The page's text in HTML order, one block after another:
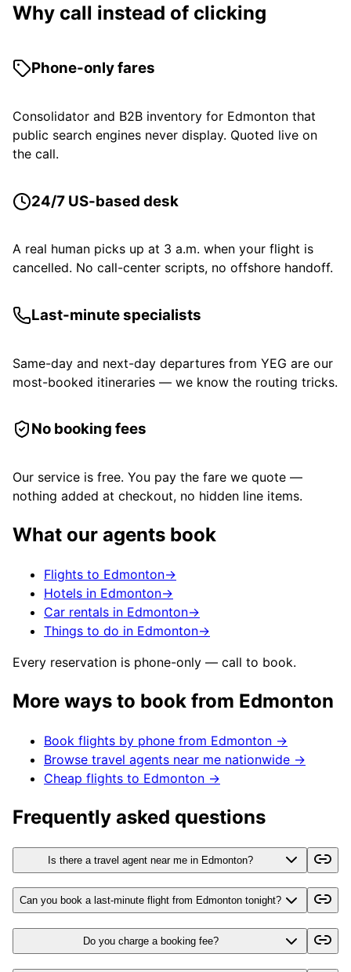
Why call instead of clicking
Phone-only fares
Consolidator and B2B inventory for Edmonton that
public search engines never display. Quoted live on
the call.
24/7 US-based desk
A real human picks up at 3 a.m. when your flight is
cancelled. No call-center scripts, no offshore handoff.
Last-minute specialists
Same-day and next-day departures from YEG are our
most-booked itineraries — we know the routing tricks.
No booking fees
Our service is free. You pay the fare we quote —
nothing added at checkout, no hidden line items.
What our agents book
Flights to Edmonton→
Hotels in Edmonton→
Car rentals in Edmonton→
Things to do in Edmonton→
Every reservation is phone-only — call to book.
More ways to book from Edmonton
Book flights by phone from Edmonton →
Browse travel agents near me nationwide →
Cheap flights to Edmonton →
Frequently asked questions
Is there a travel agent near me in Edmonton?
Can you book a last-minute flight from Edmonton tonight?
Do you charge a booking fee?